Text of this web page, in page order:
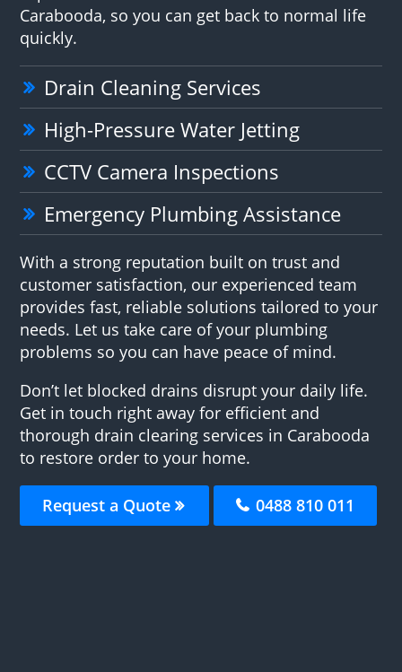
Carabooda, so you can get back to normal life
quickly.
Drain Cleaning Services
High-Pressure Water Jetting
CCTV Camera Inspections
Emergency Plumbing Assistance
With a strong reputation built on trust and
customer satisfaction, our experienced team
provides fast, reliable solutions tailored to your
needs. Let us take care of your plumbing
problems so you can have peace of mind.
Don’t let blocked drains disrupt your daily life.
Get in touch right away for efficient and
thorough drain clearing services in Carabooda
to restore order to your home.
Request a Quote 0488 810 011